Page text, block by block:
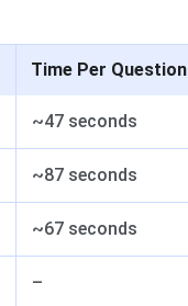
Time Per Question
~47 seconds
~87 seconds
~67 seconds
–